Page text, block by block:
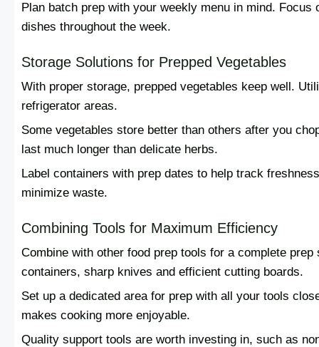
Plan batch prep with your weekly menu in mind. Focus
dishes throughout the week.
Storage Solutions for Prepped Vegetables
With proper storage, prepped vegetables keep well.
refrigerator areas.
Some vegetables store better than others after you
last much longer than delicate herbs.
Label containers with prep dates to help track
minimize waste.
Combining Tools for Maximum Efficiency
Combine with other food prep tools for a complete
containers, sharp knives and efficient cutting boards.
Set up a dedicated area for prep with all your tools
makes cooking more enjoyable.
Quality support tools are worth investing in, such as